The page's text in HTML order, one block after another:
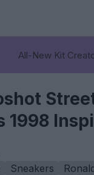
All-New Kit
1998
Sneakers